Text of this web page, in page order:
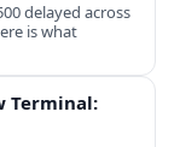
delayed across
is what
Terminal: